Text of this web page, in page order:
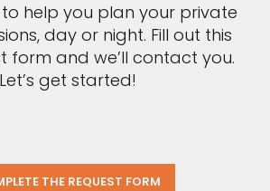
help you plan your private
day or night. Fill out this
form and we’ll contact you.
Let’s get started!
THE REQUEST FORM